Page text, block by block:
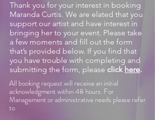
Thank you for your interest in booking
Maranda Curtis. We are elated that you
support our artist and have interest in
bringing her to your event. Please take
a few moments and fill out the form
that’s provided below. If you find that
you have trouble with completing and
submitting the form, please click here.
All booking request will receive an initial
acknowledgment within 48 hours. For
Management or administrative needs please refer
to